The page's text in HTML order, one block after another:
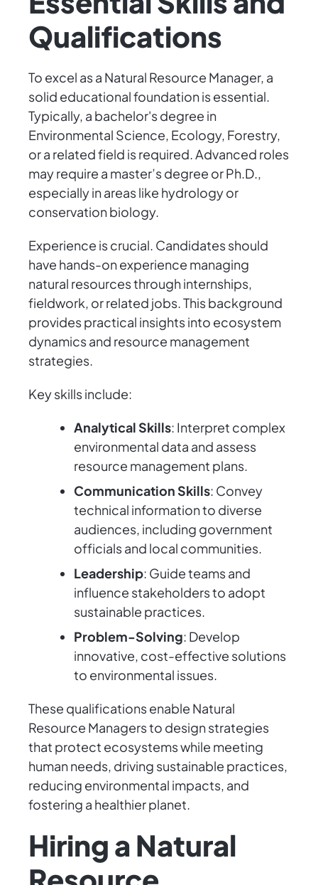
Qualifications
To excel as a Natural Resource Manager, a
solid educational foundation is essential.
Typically, a bachelor's degree in
Environmental Science, Ecology, Forestry,
or a related field is required. Advanced roles
may require a master’s degree or Ph.D.,
especially in areas like hydrology or
conservation biology.
Experience is crucial. Candidates should
have hands-on experience managing
natural resources through internships,
fieldwork, or related jobs. This background
provides practical insights into ecosystem
dynamics and resource management
strategies.
Key skills include:
Analytical Skills: Interpret complex
environmental data and assess
resource management plans.
Communication Skills: Convey
technical information to diverse
audiences, including government
officials and local communities.
Leadership: Guide teams and
influence stakeholders to adopt
sustainable practices.
Problem-Solving: Develop
innovative, cost-effective solutions
to environmental issues.
These qualifications enable Natural
Resource Managers to design strategies
that protect ecosystems while meeting
human needs, driving sustainable practices,
reducing environmental impacts, and
fostering a healthier planet.
Hiring a Natural